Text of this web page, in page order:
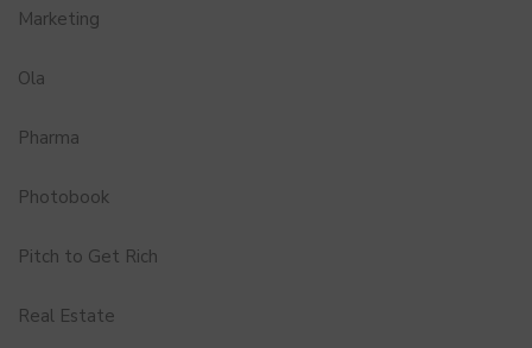
Marketing
Ola
Pharma
Photobook
Pitch to Get Rich
Real Estate